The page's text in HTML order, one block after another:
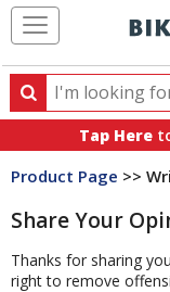
Search
Search
products,
categories
brands
Tap Here
Product Page >>
Share Your
Thanks for sharing
right to remove